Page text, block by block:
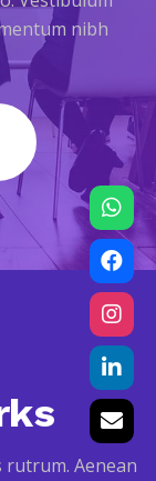
nibh
rutrum. Aenean